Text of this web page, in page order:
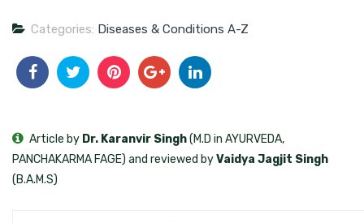
Categories: Diseases & Conditions A-Z
Article by Dr. Karanvir Singh(M.D in AYURVEDA,
PANCHAKARMA FAGE) and reviewed byVaidya Jagjit Singh
(B.A.M.S)